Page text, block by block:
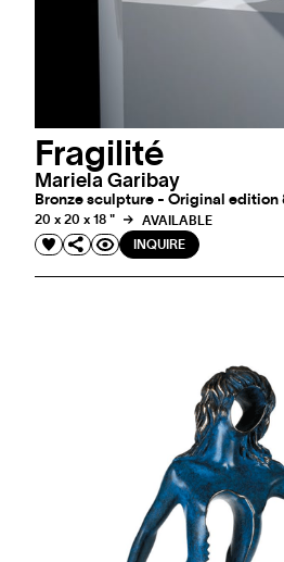
Fragilité
Mariela Garibay
Bronze sculpture - Original edition
20 x 20 x 18 "
AVAILABLE
INQUIRE